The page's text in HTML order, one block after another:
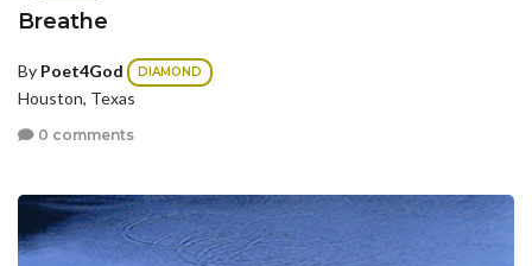
Breathe
By Poet4God DIAMOND
Houston, Texas
0 comments